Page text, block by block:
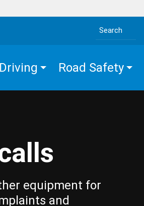
Search the site
Road Safety
equipment for
and